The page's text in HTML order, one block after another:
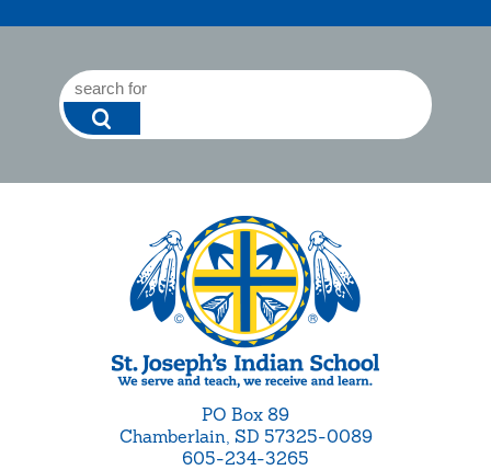
PO Box 89
Chamberlain, SD 57325-0089
605-234-3265